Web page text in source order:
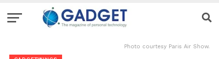
Photo courtesy Paris Air Show.